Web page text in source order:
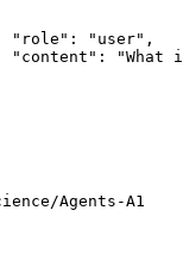
Agents-A1